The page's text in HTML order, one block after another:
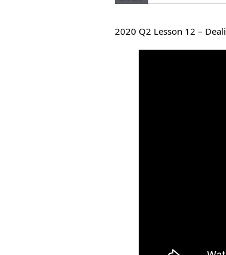
2020 Q2 Lesson 12 –